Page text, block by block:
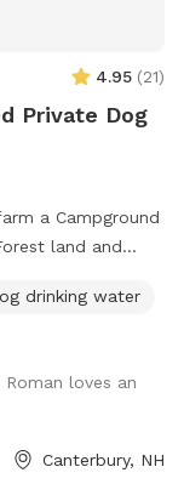
4.95 (21)
Private Dog
a Campground
land and
spot to rest or
sites. Visit the
on the
drinking water
loves an
Canterbury, NH